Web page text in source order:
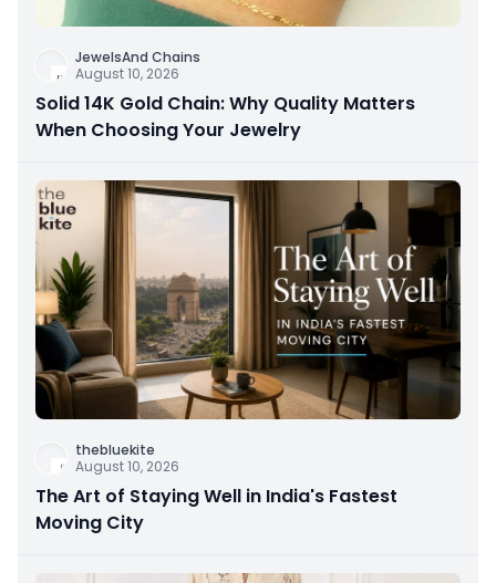
JewelsAnd Chains
August 10, 2026
Solid 14K Gold Chain: Why Quality Matters
When Choosing Your Jewelry
thebluekite
August 10, 2026
The Art of Staying Well in India's Fastest
Moving City